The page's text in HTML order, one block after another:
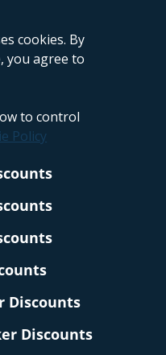
cookies. By
you agree to
to control
Policy
Discounts
Discounts